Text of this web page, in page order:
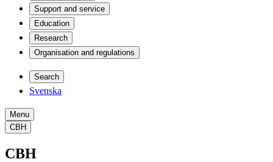
Support and service
Education
Research
Organisation and regulations
Search
Svenska
Menu
CBH
CBH